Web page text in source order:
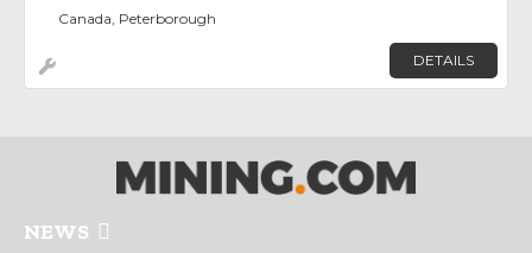
Canada, Peterborough
DETAILS
NEWS